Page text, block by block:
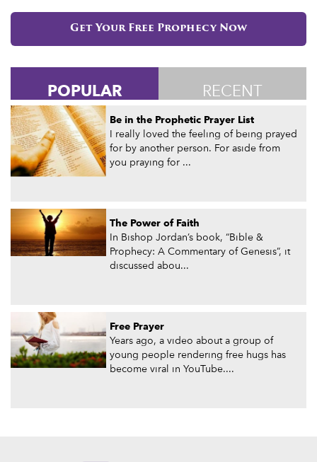
Get Your Free Prophecy Now
POPULAR RECENT
Be in the Prophetic Prayer List
I really loved the feeling of being prayed
for by another person. For aside from
you praying for ...
The Power of Faith
In Bishop Jordan’s book, “Bible &
Prophecy: A Commentary of Genesis”, it
discussed abou...
Free Prayer
Years ago, a video about a group of
young people rendering free hugs has
become viral in YouTube....